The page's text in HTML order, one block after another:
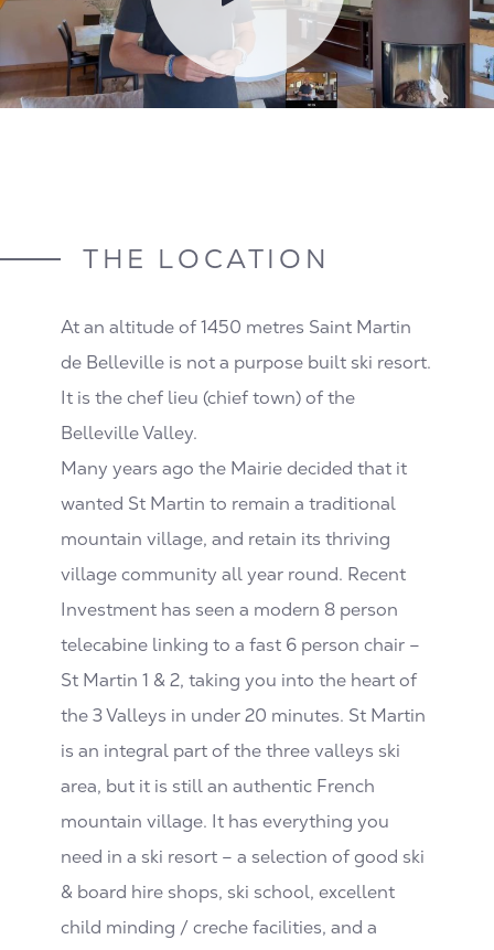
THE LOCATION
At an altitude of 1450 metres Saint Martin
de Belleville is not a purpose built ski resort.
It is the chef lieu (chief town) of the
Belleville Valley.
Many years ago the Mairie decided that it
wanted St Martin to remain a traditional
mountain village, and retain its thriving
village community all year round. Recent
Investment has seen a modern 8 person
telecabine linking to a fast 6 person chair –
St Martin 1 & 2, taking you into the heart of
the 3 Valleys in under 20 minutes. St Martin
is an integral part of the three valleys ski
area, but it is still an authentic French
mountain village. It has everything you
need in a ski resort – a selection of good ski
& board hire shops, ski school, excellent
child minding / creche facilities, and a